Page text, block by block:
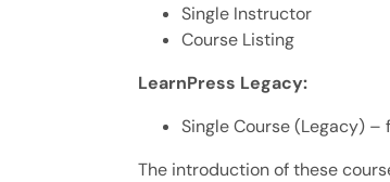
Single Instructor
Course Listing
LearnPress Legacy:
Single Course (Legacy)
The introduction of these